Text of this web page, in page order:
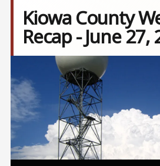
Kiowa County
Recap - June 27,